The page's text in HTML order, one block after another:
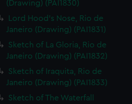
(Drawing) (PAI1830)
Lord Hood's Nose, Rio de
Janeiro (Drawing) (PAI1831)
Sketch of La Gloria, Rio de
Janeiro (Drawing) (PAI1832)
Sketch of Iraquita, Rio de
Janeiro (Drawing) (PAI1833)
Sketch of The Waterfall